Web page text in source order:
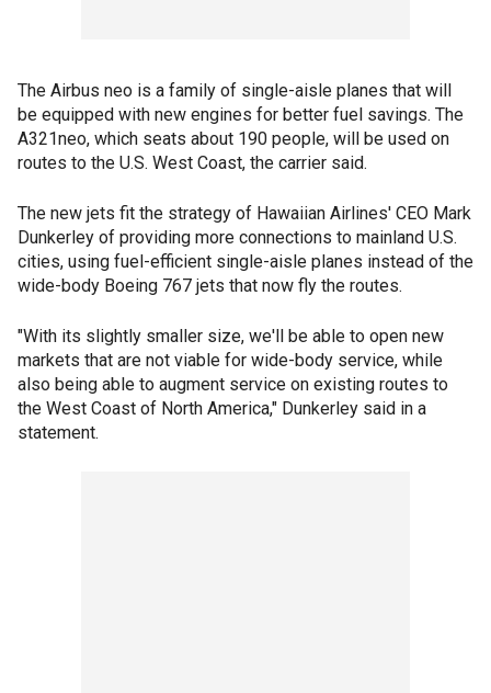
The Airbus neo is a family of single-aisle planes that will
be equipped with new engines for better fuel savings. The
A321neo, which seats about 190 people, will be used on
routes to the U.S. West Coast, the carrier said.
The new jets fit the strategy of Hawaiian Airlines' CEO Mark
Dunkerley of providing more connections to mainland U.S.
cities, using fuel-efficient single-aisle planes instead of the
wide-body Boeing 767 jets that now fly the routes.
"With its slightly smaller size, we'll be able to open new
markets that are not viable for wide-body service, while
also being able to augment service on existing routes to
the West Coast of North America," Dunkerley said in a
statement.